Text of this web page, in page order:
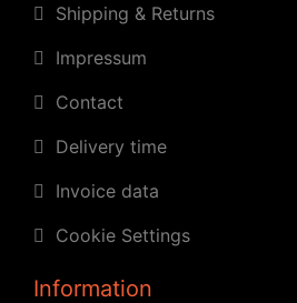
Shipping & Returns
Impressum
Contact
Delivery time
Invoice data
Cookie Settings
Information